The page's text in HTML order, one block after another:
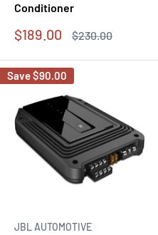
Conditioner
Sale
$189.00
Regular
$230.00
Save$90.00
JBL AUTOMOTIVE